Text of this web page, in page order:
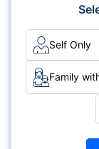
your family's
Self Only
Family